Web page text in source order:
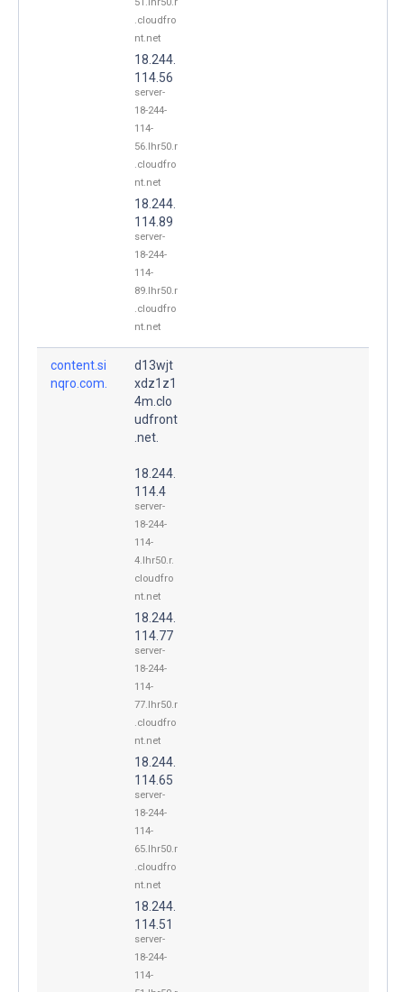
.cloudfro
nt.net
18.244.
114.56
server-
18-244-
114-
56.lhr50.r
.cloudfro
nt.net
18.244.
114.89
server-
18-244-
114-
89.lhr50.r
.cloudfro
nt.net
content.si
nqro.com.
d13wjt
xdz1z1
4m.clo
udfront
.net.
18.244.
114.4
server-
18-244-
114-
4.lhr50.r.
cloudfro
nt.net
18.244.
114.77
server-
18-244-
114-
77.lhr50.r
.cloudfro
nt.net
18.244.
114.65
server-
18-244-
114-
65.lhr50.r
.cloudfro
nt.net
18.244.
114.51
server-
18-244-
114-